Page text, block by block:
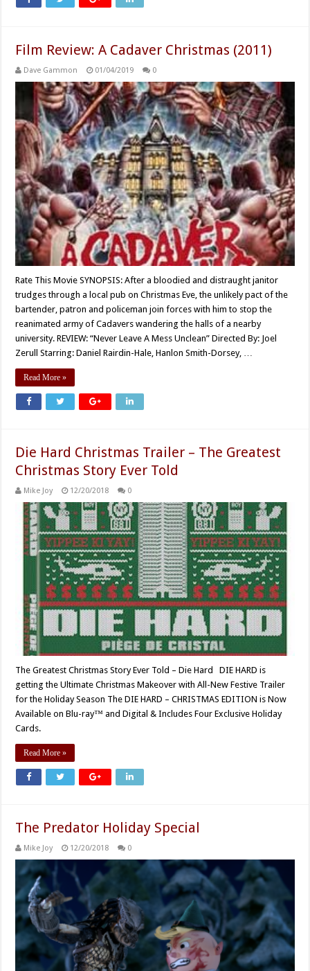
Film Review: A Cadaver Christmas (2011)
Dave Gammon 01/04/2019 0
Rate This Movie SYNOPSIS: After a bloodied and distraught janitor
trudges through a local pub on Christmas Eve, the unlikely pact of the
bartender, patron and policeman join forces with him to stop the
reanimated army of Cadavers wandering the halls of a nearby
university. REVIEW: “Never Leave A Mess Unclean” Directed By: Joel
Zerull Starring: Daniel Rairdin-Hale, Hanlon Smith-Dorsey, …
Read More »
Die Hard Christmas Trailer – The Greatest
Christmas Story Ever Told
Mike Joy 12/20/2018 0
The Greatest Christmas Story Ever Told – Die Hard DIE HARD is
getting the Ultimate Christmas Makeover with All-New Festive Trailer
for the Holiday Season The DIE HARD – CHRISTMAS EDITION is Now
Available on Blu-ray™ and Digital & Includes Four Exclusive Holiday
Cards.
Read More »
The Predator Holiday Special
Mike Joy 12/20/2018 0